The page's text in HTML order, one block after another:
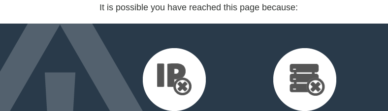
It is possible you have reached this page because: